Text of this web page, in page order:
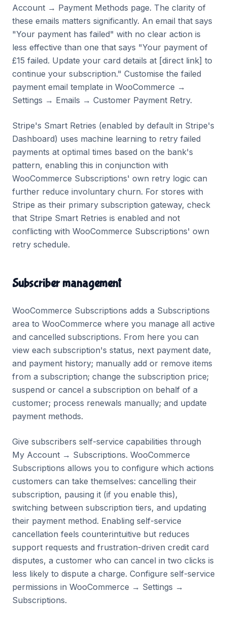
Account → Payment Methods page. The clarity of
these emails matters significantly. An email that says
"Your payment has failed" with no clear action is
less effective than one that says "Your payment of
£15 failed. Update your card details at [direct link] to
continue your subscription." Customise the failed
payment email template in WooCommerce →
Settings → Emails → Customer Payment Retry.
Stripe's Smart Retries (enabled by default in Stripe's
Dashboard) uses machine learning to retry failed
payments at optimal times based on the bank's
pattern, enabling this in conjunction with
WooCommerce Subscriptions' own retry logic can
further reduce involuntary churn. For stores with
Stripe as their primary subscription gateway, check
that Stripe Smart Retries is enabled and not
conflicting with WooCommerce Subscriptions' own
retry schedule.
Subscriber management
WooCommerce Subscriptions adds a Subscriptions
area to WooCommerce where you manage all active
and cancelled subscriptions. From here you can
view each subscription's status, next payment date,
and payment history; manually add or remove items
from a subscription; change the subscription price;
suspend or cancel a subscription on behalf of a
customer; process renewals manually; and update
payment methods.
Give subscribers self-service capabilities through
My Account → Subscriptions. WooCommerce
Subscriptions allows you to configure which actions
customers can take themselves: cancelling their
subscription, pausing it (if you enable this),
switching between subscription tiers, and updating
their payment method. Enabling self-service
cancellation feels counterintuitive but reduces
support requests and frustration-driven credit card
disputes, a customer who can cancel in two clicks is
less likely to dispute a charge. Configure self-service
permissions in WooCommerce → Settings →
Subscriptions.